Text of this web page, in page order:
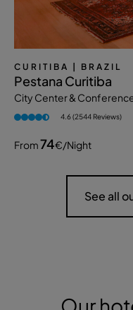
CURITIBA | BRAZIL
Pestana Curitiba
City Center &
4.6 (2544 Reviews)
From74€/night
See all